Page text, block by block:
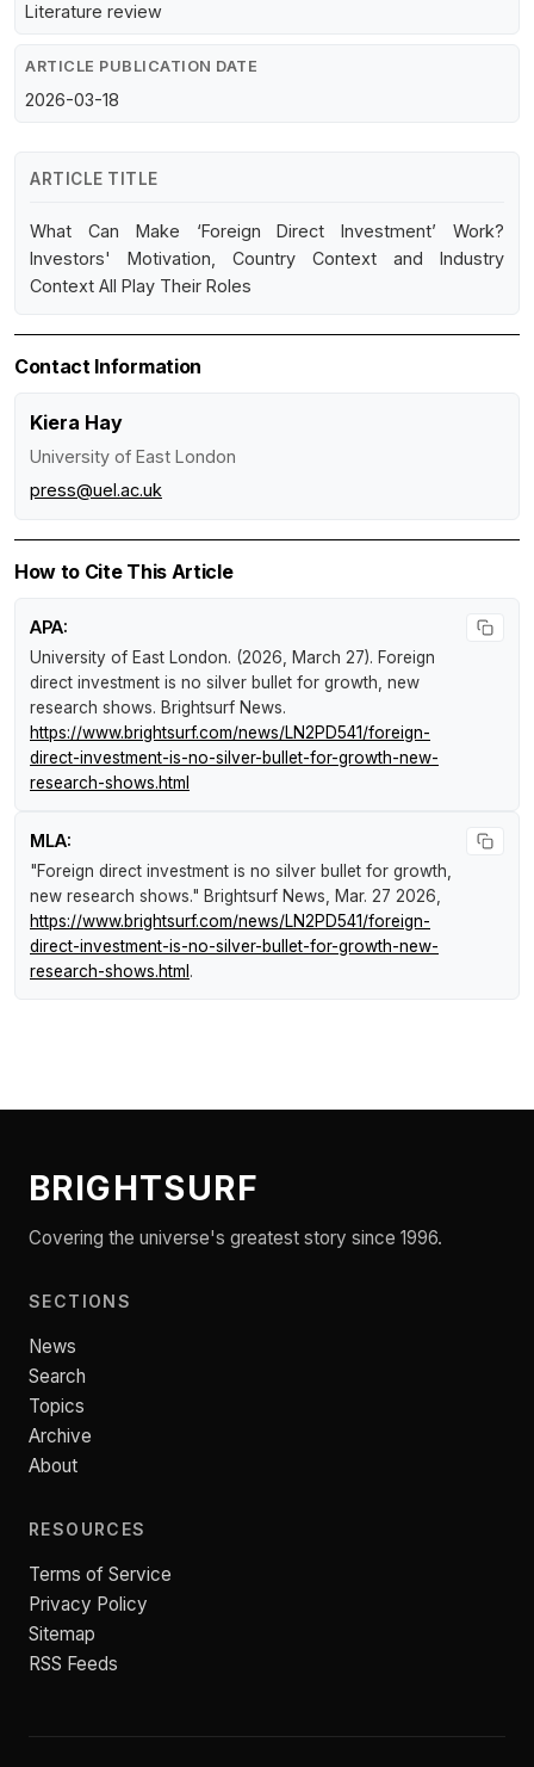
Literature review
ARTICLE PUBLICATION DATE
2026-03-18
ARTICLE TITLE
What Can Make ‘Foreign Direct Investment’ Work?
Investors' Motivation, Country Context and Industry
Context All Play Their Roles
Contact Information
Kiera Hay
University of East London
press@uel.ac.uk
How to Cite This Article
APA:
University of East London. (2026, March 27). Foreign
direct investment is no silver bullet for growth, new
research shows. Brightsurf News.
https://www.brightsurf.com/news/LN2PD541/foreign-
direct-investment-is-no-silver-bullet-for-growth-new-
research-shows.html
MLA:
"Foreign direct investment is no silver bullet for growth,
new research shows." Brightsurf News, Mar. 27 2026,
https://www.brightsurf.com/news/LN2PD541/foreign-
direct-investment-is-no-silver-bullet-for-growth-new-
research-shows.html .
BRIGHTSURF
Covering the universe's greatest story since 1996.
SECTIONS
News
Search
Topics
Archive
About
RESOURCES
Terms of Service
Privacy Policy
Sitemap
RSS Feeds